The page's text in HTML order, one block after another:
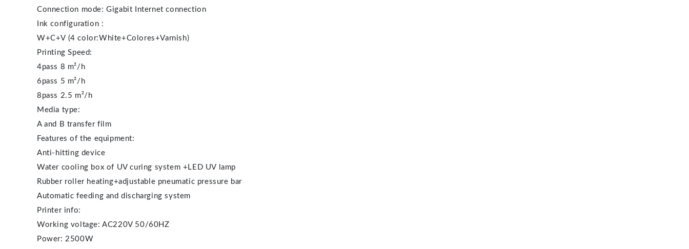
Connection mode: Gigabit Internet connection
Ink configuration :
W+C+V (4 color:White+Colores+Varnish)
Printing Speed:
4pass 8 m²/h
6pass 5 m²/h
8pass 2.5 m²/h
Media type:
A and B transfer film
Features of the equipment:
Anti-hitting device
Water cooling box of UV curing system +LED UV lamp
Rubber roller heating+adjustable pneumatic pressure bar
Automatic feeding and discharging system
Printer info:
Working voltage: AC220V 50/60HZ
Power: 2500W